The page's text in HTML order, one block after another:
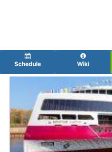
Schedule Wiki